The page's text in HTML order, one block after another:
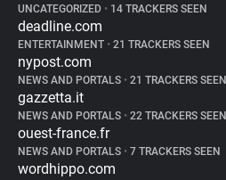
UNCATEGORIZED • 14 TRACKERS SEEN
deadline.com
ENTERTAINMENT • 21 TRACKERS SEEN
nypost.com
NEWS AND PORTALS • 21 TRACKERS SEEN
gazzetta.it
NEWS AND PORTALS • 22 TRACKERS SEEN
ouest-france.fr
NEWS AND PORTALS • 7 TRACKERS SEEN
wordhippo.com